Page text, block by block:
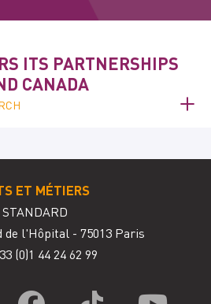
ITS PARTNERSHIPS
CANADA
ET MÉTIERS
STANDARD
de l'Hôpital - 75013 Paris
(0)1 44 24 62 99